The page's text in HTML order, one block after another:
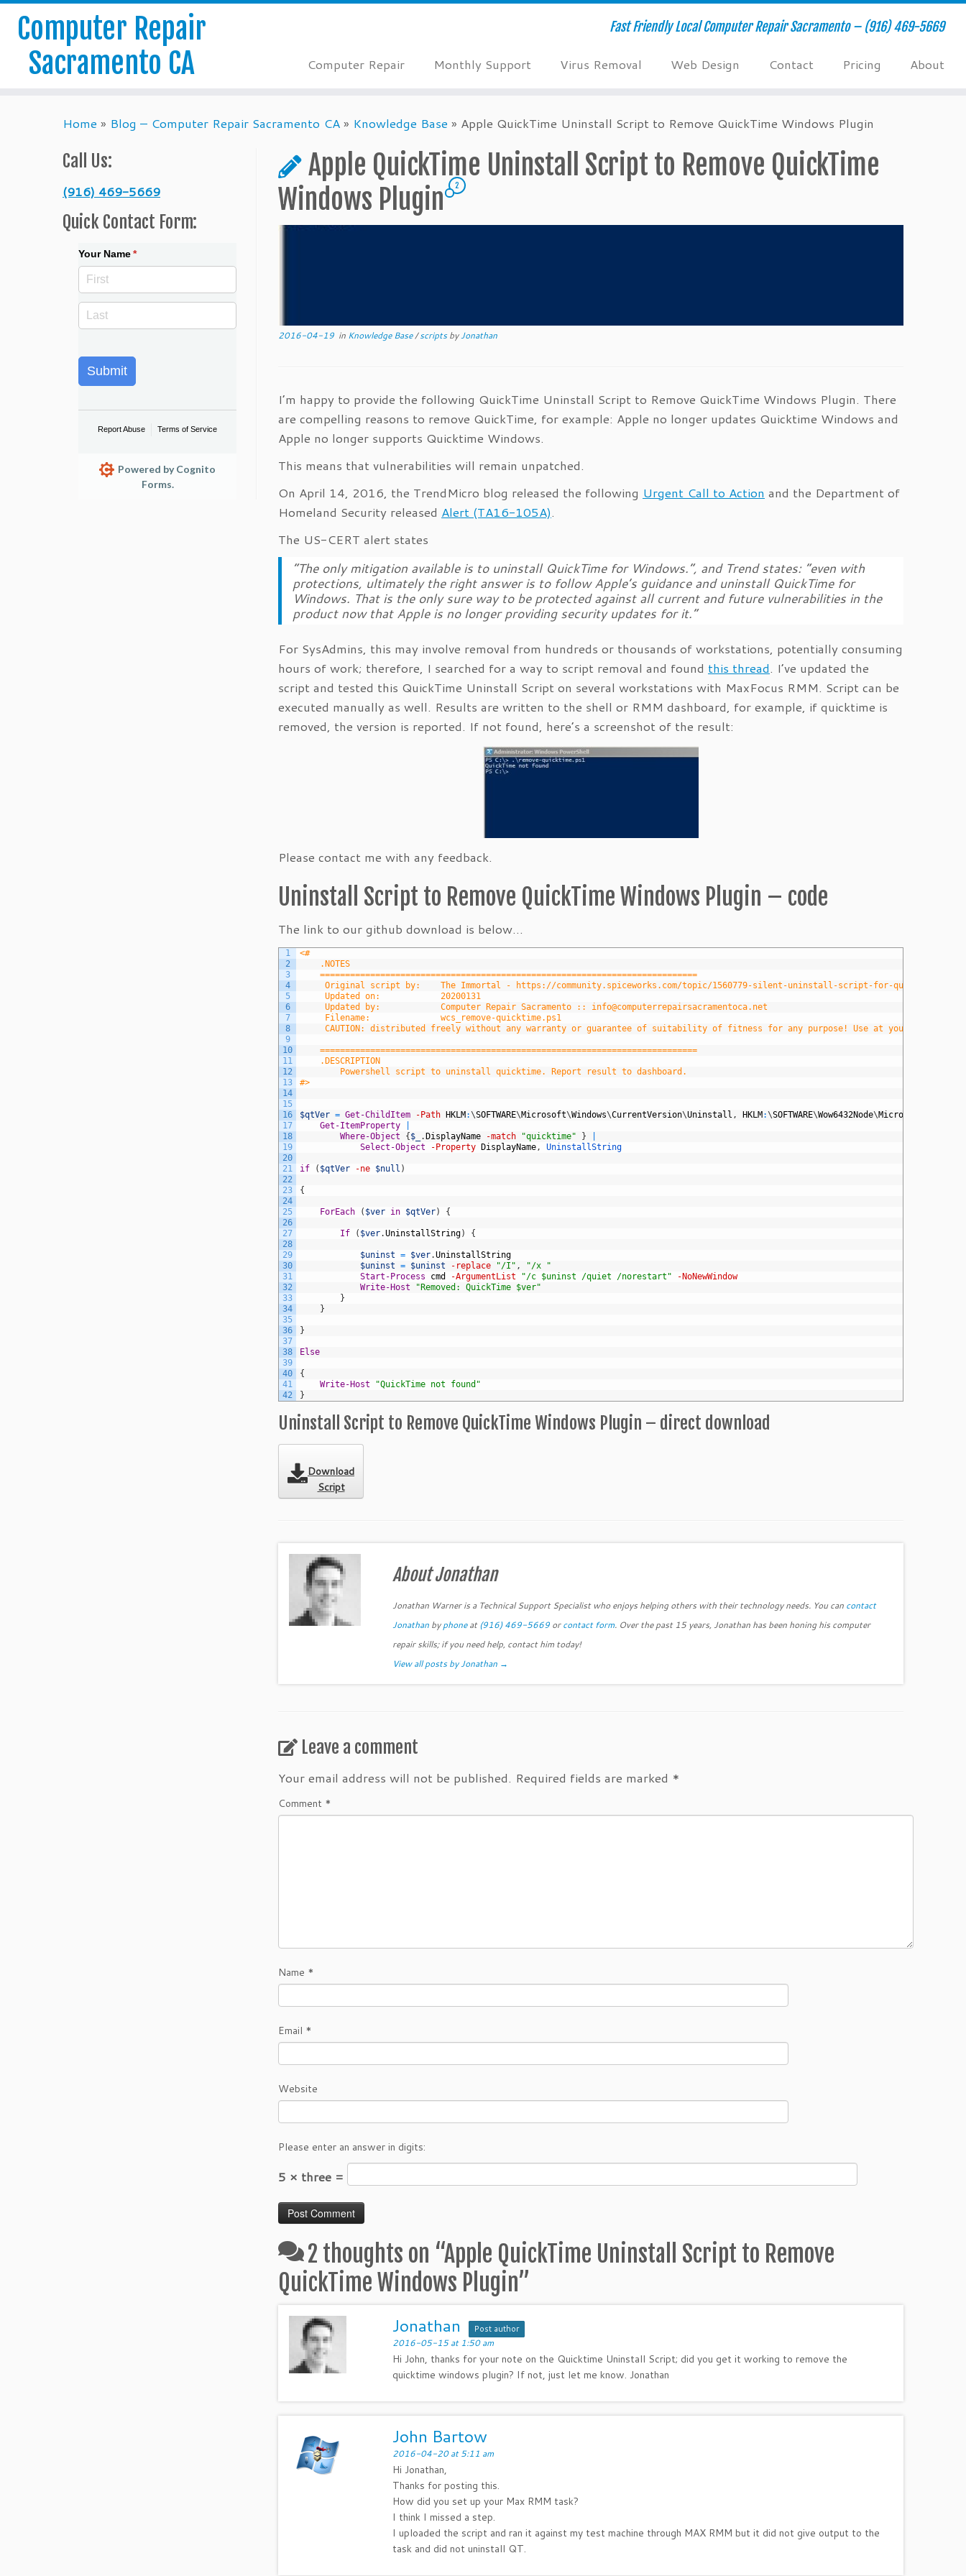
Computer Repair
Sacramento CA
Fast Friendly Local Computer Repair Sacramento – (916) 469-5669
Computer Repair Monthly Support Virus Removal Web Design Contact Pricing About
Home » Blog – Computer Repair Sacramento CA » Knowledge Base » Apple QuickTime Uninstall Script to Remove QuickTime Windows Plugin
Call Us:
(916) 469-5669
Quick Contact Form:
Your Name*
(required)
Submit
Report Abuse Terms of Service
Powered by Cognito
Forms.
Apple QuickTime Uninstall Script to Remove QuickTime
Windows Plugin 2
2016-04-19 in Knowledge Base/scriptsbyJonathan
I’m happy to provide the following QuickTime Uninstall Script to Remove QuickTime Windows Plugin. There
are compelling reasons to remove QuickTime, for example: Apple no longer updates Quicktime Windows and
Apple no longer supports Quicktime Windows.
This means that vulnerabilities will remain unpatched.
On April 14, 2016, the TrendMicro blog released the following Urgent Call to Action and the Department of
Homeland Security released Alert (TA16-105A).
The US-CERT alert states
“The only mitigation available is to uninstall QuickTime for Windows.”, and Trend states: “even with
protections, ultimately the right answer is to follow Apple’s guidance and uninstall QuickTime for
Windows. That is the only sure way to be protected against all current and future vulnerabilities in the
product now that Apple is no longer providing security updates for it.”
For SysAdmins, this may involve removal from hundreds or thousands of workstations, potentially consuming
hours of work; therefore, I searched for a way to script removal and found this thread. I’ve updated the
script and tested this QuickTime Uninstall Script on several workstations with MaxFocus RMM. Script can be
executed manually as well. Results are written to the shell or RMM dashboard, for example, if quicktime is
removed, the version is reported. If not found, here’s a screenshot of the result:
Please contact me with any feedback.
Uninstall Script to Remove QuickTime Windows Plugin – code
The link to our github download is below…
1
2
3
4
5
6
7
8
9
10
11
12
13
14
15
16
17
18
19
20
21
22
23
24
25
26
27
28
29
30
31
32
33
34
35
36
37
38
39
40
41
42
<#
	.NOTES
	===========================================================================
	 Original script by:    The Immortal - https://community.spiceworks.com/topic/1560779-silent-uninstall-script-for-quicktime
Updated on:            20200131
	 Updated by: 	        Computer Repair Sacramento ::
info@computerrepairsacramentoca.net
	 Filename:     	        wcs_remove-quicktime.ps1
CAUTION: distributed freely without any warranty or guarantee of suitability of fitness for any purpose! Use at your own risk!
	===========================================================================
	.DESCRIPTION
		Powershell script to uninstall quicktime. Report result to dashboard.
#>
$qtVer = Get-ChildItem -Path HKLM :\SOFTWARE\Microsoft\Windows\CurrentVersion\Uninstall , HKLM :\SOFTWARE\Wow6432Node\Microsoft
Get-ItemProperty
Where-Object
{ $_ . DisplayName -match "quicktime" }
Select-Object
-Property DisplayName, UninstallString
if ( $qtVer -ne $null )
{
ForEach ( $ver in $qtVer) {
If ( $ver.UninstallString) {
$uninst = $ver.UninstallString
$uninst = $uninst -replace "/I" ,
"/x "
Start-Process
cmd -ArgumentList "/c $uninst /quiet /norestart"
-NoNewWindow
Write-Host
"Removed: QuickTime $ver"
}
}
}
Else
{
Write-Host
"QuickTime not found"
}
Uninstall Script to Remove QuickTime Windows Plugin – direct download
Download
Script
About Jonathan
Jonathan Warner is a Technical Support Specialist who enjoys helping others with their technology needs. You can contact
Jonathanbyphoneat(916) 469-5669orcontact form. Over the past 15 years, Jonathan has been honing his computer
repair skills; if you need help, contact him today!
View all posts by Jonathan →
Leave a comment
Your email address will not be published. Required fields are marked *
Comment *
Name *
Email *
Website
Please enter an answer in digits:
5 × three =
2 thoughts on “Apple QuickTime Uninstall Script to Remove
QuickTime Windows Plugin”
Jonathan Post author
2016-05-15 at 1:50 am
Hi John, thanks for your note on the Quicktime Uninstall Script; did you get it working to remove the
quicktime windows plugin? If not, just let me know. Jonathan
John Bartow
2016-04-20 at 5:11 am
Hi Jonathan,
Thanks for posting this.
How did you set up your Max RMM task?
I think I missed a step.
I uploaded the script and ran it against my test machine through MAX RMM but it did not give output to the
task and did not uninstall QT.